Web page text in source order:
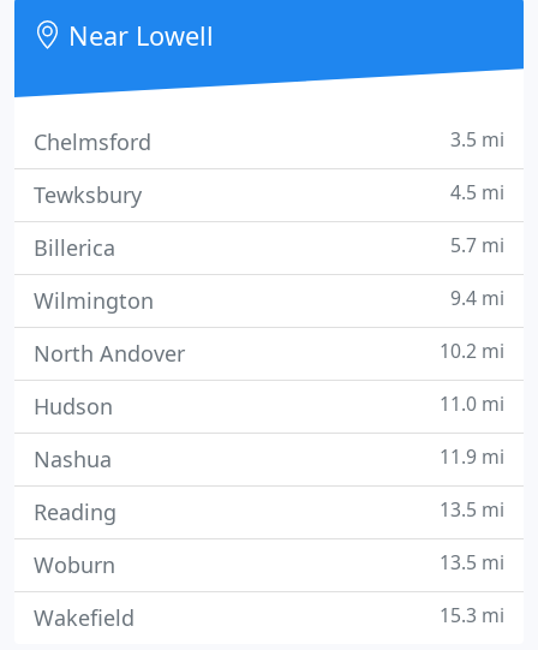
manufacturers around the world.
Near Lowell
Chelmsford 3.5 mi
Tewksbury 4.5 mi
Billerica 5.7 mi
Wilmington 9.4 mi
North Andover 10.2 mi
Hudson 11.0 mi
Nashua 11.9 mi
Reading 13.5 mi
Woburn 13.5 mi
Wakefield 15.3 mi